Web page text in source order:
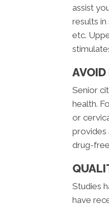
assist
results
etc.
AVOID
Senior
health.
or
provides
drug-
Studies
have